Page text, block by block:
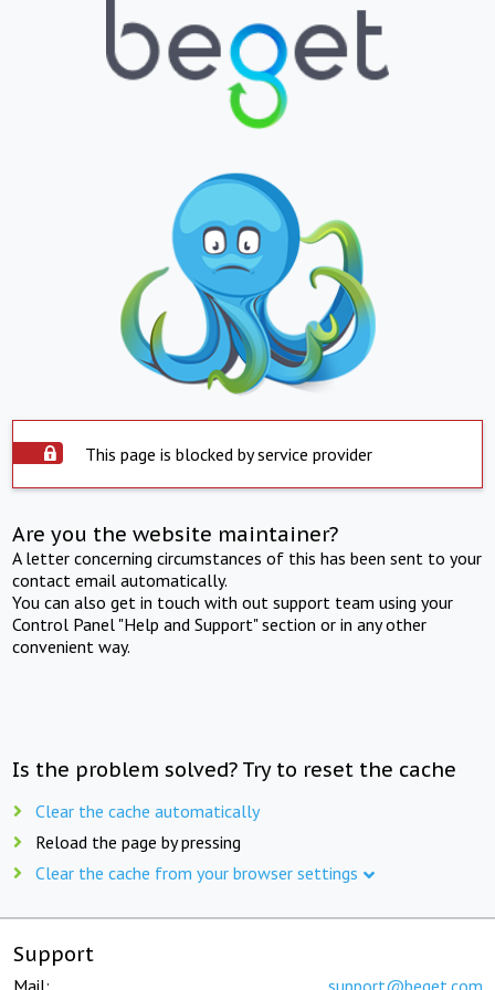
This page is blocked by service provider
Are you the website maintainer?
A letter concerning circumstances of this has been sent to your
contact email automatically.
You can also get in touch with out support team using your
Control Panel "Help and Support" section or in any other
convenient way.
Is the problem solved? Try to reset the cache
Clear the cache automatically
Reload the page by pressing
Clear the cache from your browser settings
Support
Mail: support@beget.com